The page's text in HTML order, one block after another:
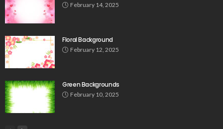
February 14, 2025
Floral Background
February 12, 2025
Green Backgrounds
February 10, 2025